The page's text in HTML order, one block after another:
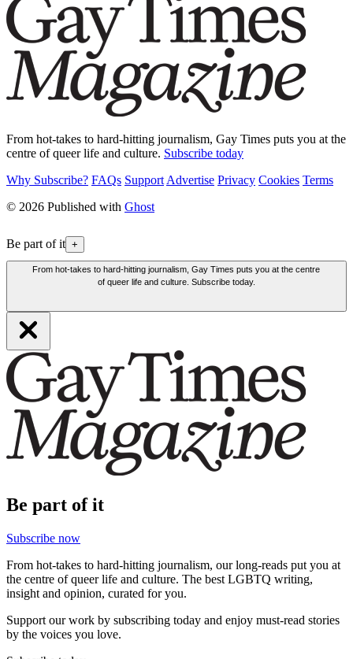
From hot-takes to hard-hitting journalism, Gay Times puts you at the
centre of queer life and culture. Subscribe today
Why Subscribe? FAQs Support Advertise Privacy Cookies Terms
© 2026 Published with Ghost
Be part of it +
From hot-takes to hard-hitting journalism, Gay Times puts you at the centre
of queer life and culture. Subscribe today.
Be part of it
Subscribe now
From hot-takes to hard-hitting journalism, our long-reads put you at
the centre of queer life and culture. The best LGBTQ writing,
insight and opinion, curated for you.
Support our work by subscribing today and enjoy must-read stories
by the voices you love.